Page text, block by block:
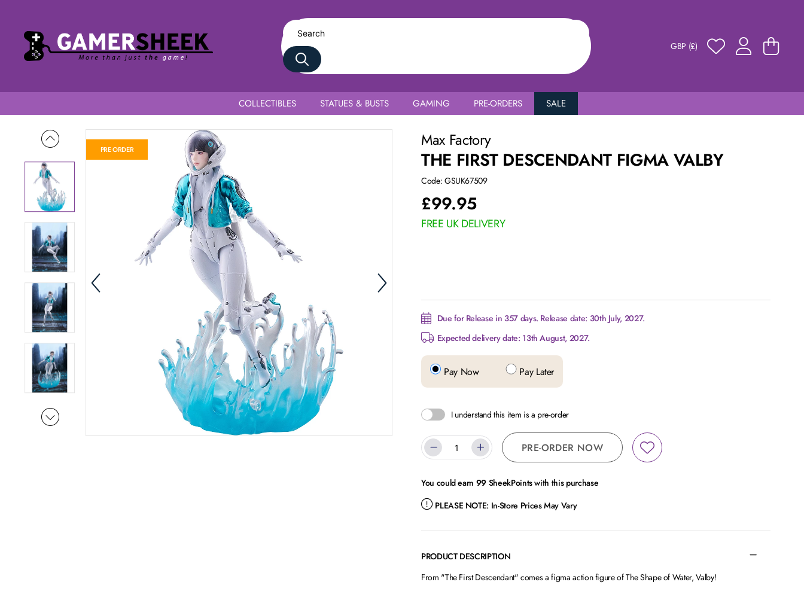
GBP (£)
COLLECTIBLES STATUES & BUSTS GAMING PRE-ORDERS SALE
PRE ORDER Max Factory
THE FIRST DESCENDANT FIGMA VALBY
Code: GSUK67509
£99.95
FREE UK DELIVERY
Due for Release in 357 days. Release date: 30th July, 2027.
Expected delivery date: 13th August, 2027.
Pay Now Pay Later
I understand this item is a pre-order
PRE-ORDER NOW
You could earn 99 SheekPoints with this purchase
PLEASE NOTE: In-Store Prices May Vary
PRODUCT DESCRIPTION
From "The First Descendant" comes a figma action figure of The Shape of Water, Valby!